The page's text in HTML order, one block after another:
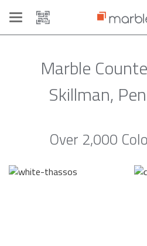
Toggle
navigation
Marble
Skillman,
Over 2,000